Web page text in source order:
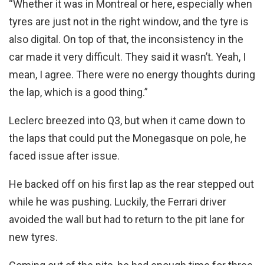
“Whether it was in Montreal or here, especially when
tyres are just not in the right window, and the tyre is
also digital. On top of that, the inconsistency in the
car made it very difficult. They said it wasn’t. Yeah, I
mean, I agree. There were no energy thoughts during
the lap, which is a good thing.”
Leclerc breezed into Q3, but when it came down to
the laps that could put the Monegasque on pole, he
faced issue after issue.
He backed off on his first lap as the rear stepped out
while he was pushing. Luckily, the Ferrari driver
avoided the wall but had to return to the pit lane for
new tyres.